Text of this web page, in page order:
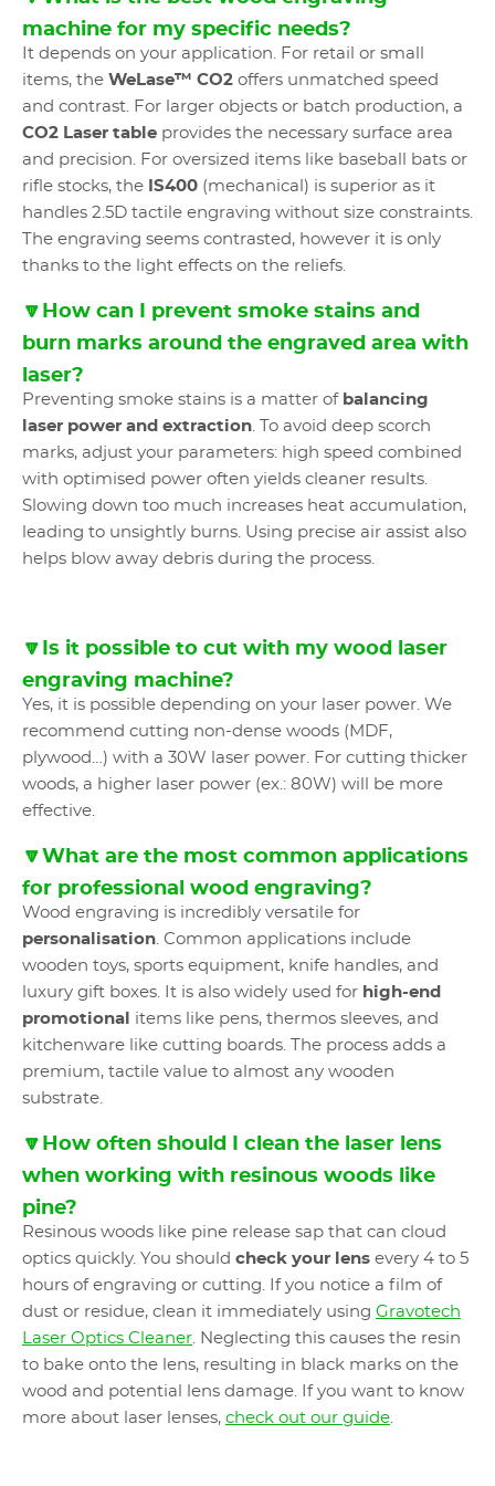
machine for my specific needs?
It depends on your application. For retail or small
items, the WeLase™ CO2 offers unmatched speed
and contrast. For larger objects or batch production, a
CO2 Laser table provides the necessary surface area
and precision. For oversized items like baseball bats or
rifle stocks, the IS400 (mechanical) is superior as it
handles 2.5D tactile engraving without size constraints.
The engraving seems contrasted, however it is only
thanks to the light effects on the reliefs.
🔽How can I prevent smoke stains and
burn marks around the engraved area with
laser?
Preventing smoke stains is a matter of balancing
laser power and extraction. To avoid deep scorch
marks, adjust your parameters: high speed combined
with optimised power often yields cleaner results.
Slowing down too much increases heat accumulation,
leading to unsightly burns. Using precise air assist also
helps blow away debris during the process.
🔽Is it possible to cut with my wood laser
engraving machine?
Yes, it is possible depending on your laser power. We
recommend cutting non-dense woods (MDF,
plywood…) with a 30W laser power. For cutting thicker
woods, a higher laser power (ex.: 80W) will be more
effective.
🔽What are the most common applications
for professional wood engraving?
Wood engraving is incredibly versatile for
personalisation. Common applications include
wooden toys, sports equipment, knife handles, and
luxury gift boxes. It is also widely used for high-end
promotional items like pens, thermos sleeves, and
kitchenware like cutting boards. The process adds a
premium, tactile value to almost any wooden
substrate.
🔽How often should I clean the laser lens
when working with resinous woods like
pine?
Resinous woods like pine release sap that can cloud
optics quickly. You should check your lens every 4 to 5
hours of engraving or cutting. If you notice a film of
dust or residue, clean it immediately using Gravotech
Laser Optics Cleaner. Neglecting this causes the resin
to bake onto the lens, resulting in black marks on the
wood and potential lens damage. If you want to know
more about laser lenses, check out our guide.